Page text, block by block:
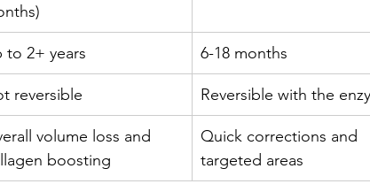
to 2+ years 6-18 months
reversible Reversible with the
volume loss and
boosting
Quick corrections and
targeted areas